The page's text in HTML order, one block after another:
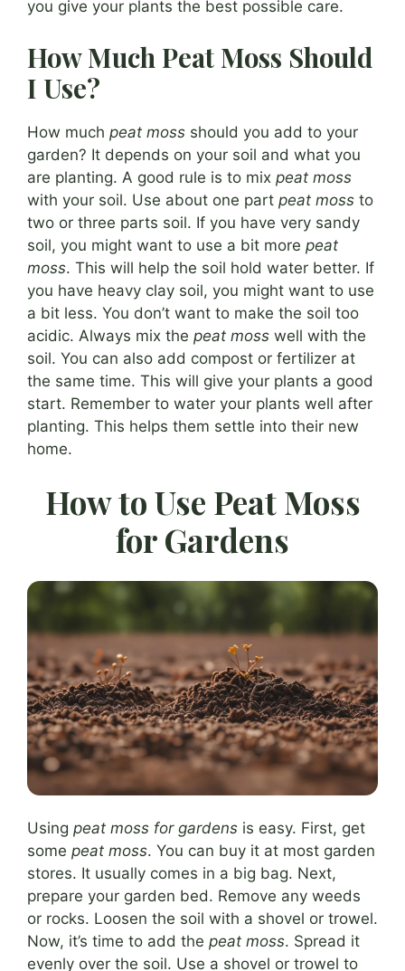
you give your plants the best possible care.
How Much Peat Moss Should
I Use?
How much peat moss should you add to your
garden? It depends on your soil and what you
are planting. A good rule is to mix peat moss
with your soil. Use about one part peat moss to
two or three parts soil. If you have very sandy
soil, you might want to use a bit more peat
moss. This will help the soil hold water better. If
you have heavy clay soil, you might want to use
a bit less. You don’t want to make the soil too
acidic. Always mix the peat moss well with the
soil. You can also add compost or fertilizer at
the same time. This will give your plants a good
start. Remember to water your plants well after
planting. This helps them settle into their new
home.
How to Use Peat Moss
for Gardens
Using peat moss for gardens is easy. First, get
some peat moss. You can buy it at most garden
stores. It usually comes in a big bag. Next,
prepare your garden bed. Remove any weeds
or rocks. Loosen the soil with a shovel or trowel.
Now, it’s time to add the peat moss. Spread it
evenly over the soil. Use a shovel or trowel to